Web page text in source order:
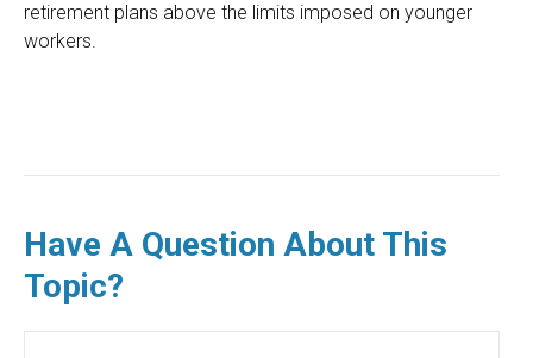
retirement plans above the limits imposed on younger
workers.
Have A Question About This
Topic?